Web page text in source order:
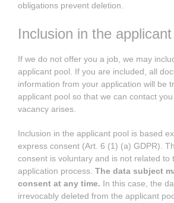
obligations prevent deletion.
Inclusion in the
If we do not offer you a job, we may
applicant pool. If you are included, all
information from your application will be
applicant pool so that we can contact
vacancy arises.
Inclusion in the applicant pool is based
express consent (Art. 6 (1) (a) GDPR).
consent is voluntary and is not related to
application process. The data subject
consent at any time. In this case, the
irrevocably deleted from the applicant